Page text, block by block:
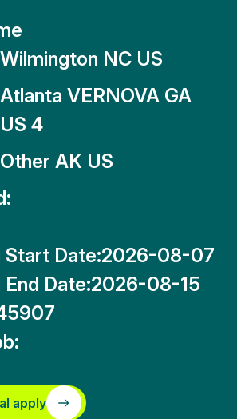
Wilmington NC US
Atlanta VERNOVA GA
US 4
Other AK US
Date:2026-08-07
Date:2026-08-15
apply